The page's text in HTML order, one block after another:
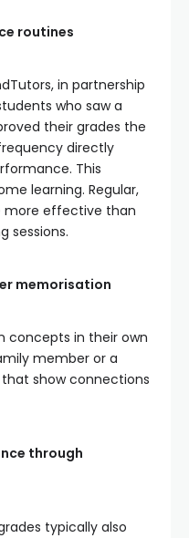
routines
in partnership
who saw a
their grades the
directly
This
learning. Regular,
more effective than
sessions.
memorisation
concepts in their own
member or a
show connections
through
typically also